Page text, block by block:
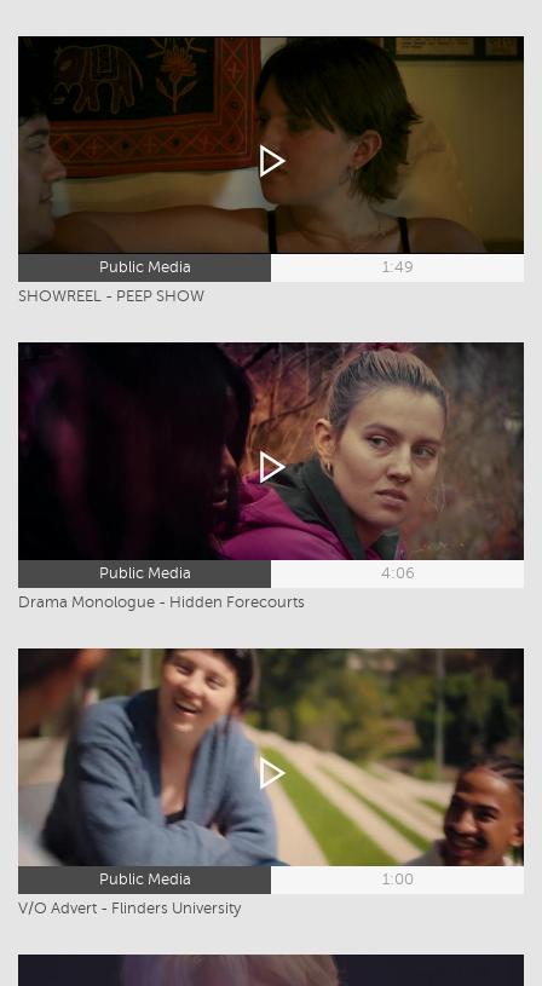
Public Media
1:49
SHOWREEL - PEEP SHOW
Public Media
4:06
Drama Monologue - Hidden Forecourts
Public Media
1:00
V/O Advert - Flinders University